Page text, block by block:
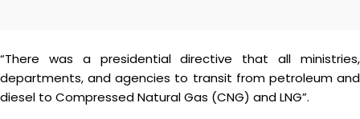
“There was a presidential directive that all ministries,
departments, and agencies to transit from petroleum and
diesel to Compressed Natural Gas (CNG) and LNG”.